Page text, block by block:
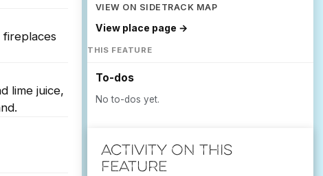
fireplaces
lime juice,
VIEW ON SIDETRACK MAP
View place page →
THIS FEATURE
To-dos
No to-dos yet.
Activity on this
feature